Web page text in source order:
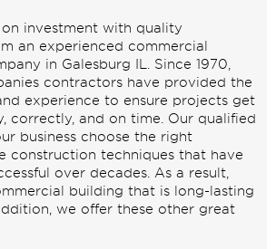
investment with quality
an experienced commercial
in Galesburg IL. Since 1970,
contractors have provided the
experience to ensure projects get
correctly, and on time. Our qualified
business choose the right
construction techniques that have
over decades. As a result,
building that is long-lasting
we offer these other great